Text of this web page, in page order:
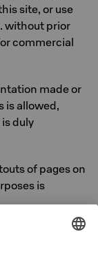
site, or use
without prior
commercial
made or
is allowed,
duly
of pages on
is
from